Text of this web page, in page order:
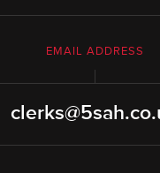
EMAIL ADDRESS